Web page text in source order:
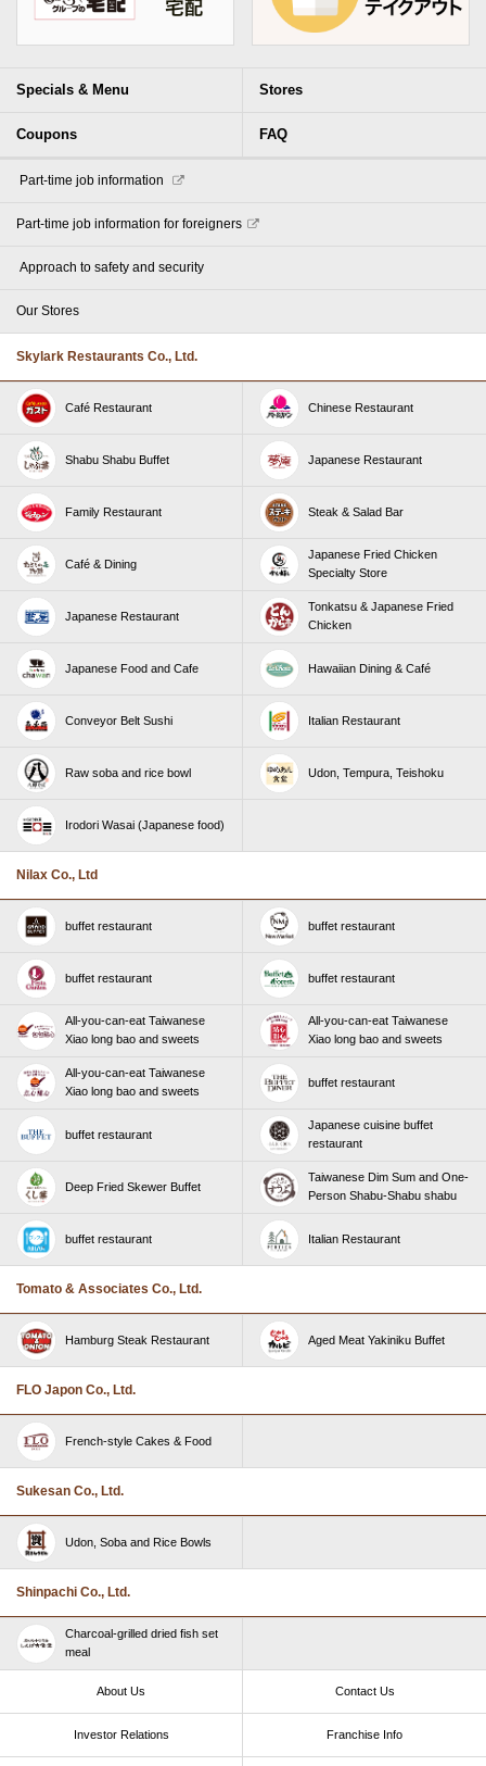
Specials & Menu Stores
Coupons FAQ
​ ​Part-time job information​ ​
Part-time job information for foreigners
​ ​Approach to safety and security​ ​
Our Stores
Skylark Restaurants Co., Ltd.
Café Restaurant Chinese Restaurant
Shabu Shabu Buffet Japanese Restaurant
Family Restaurant Steak & Salad Bar
Café & Dining
Japanese Fried Chicken
Specialty Store
Japanese Restaurant
Tonkatsu & Japanese Fried
Chicken
Japanese Food and Cafe Hawaiian Dining & Café
Conveyor Belt Sushi Italian Restaurant
Raw soba and rice bowl Udon, Tempura, Teishoku
Irodori Wasai (Japanese food)
Nilax Co., Ltd
buffet restaurant buffet restaurant
buffet restaurant buffet restaurant
All-you-can-eat Taiwanese
Xiao long bao and sweets
All-you-can-eat Taiwanese
Xiao long bao and sweets
All-you-can-eat Taiwanese
Xiao long bao and sweets
buffet restaurant
buffet restaurant
Japanese cuisine buffet
restaurant
Deep Fried Skewer Buffet
Taiwanese Dim Sum and One-
Person Shabu-Shabu shabu
buffet restaurant Italian Restaurant
Tomato & Associates Co., Ltd.
Hamburg Steak Restaurant Aged Meat Yakiniku Buffet
FLO Japon Co., Ltd.
French-style Cakes & Food
Sukesan Co., Ltd.
Udon, Soba and Rice Bowls
Shinpachi Co., Ltd.
Charcoal-grilled dried fish set
meal
About Us Contact Us
Investor Relations Franchise Info